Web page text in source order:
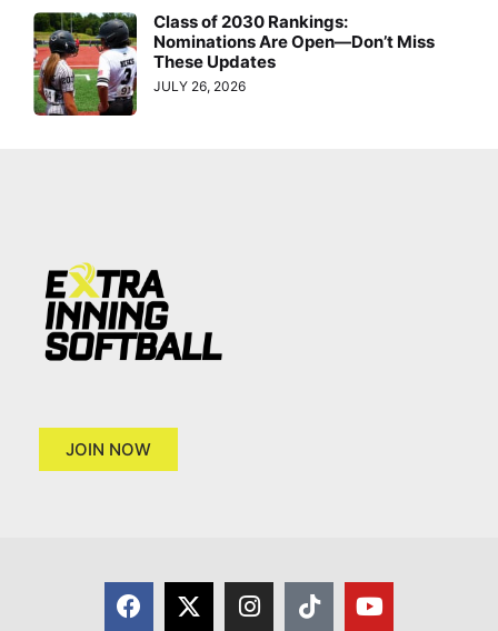
Class of 2030 Rankings:
Nominations Are Open—Don’t Miss
These Updates
JULY 26, 2026
JOIN NOW